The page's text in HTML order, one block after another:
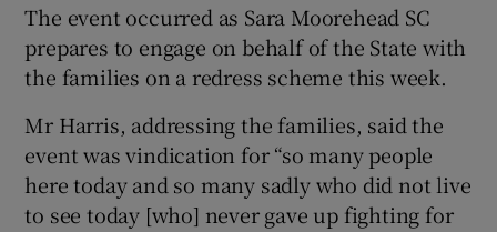
The event occurred as Sara Moorehead SC
prepares to engage on behalf of the State with
the families on a redress scheme this week.
Mr Harris, addressing the families, said the
event was vindication for “so many people
here today and so many sadly who did not live
to see today [who] never gave up fighting for